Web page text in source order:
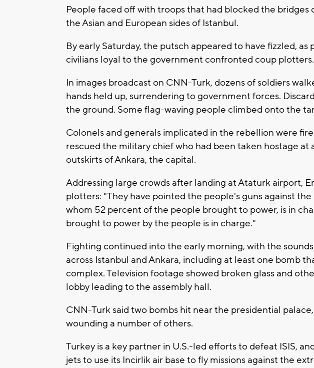
People faced off with troops that had blocked the bridges
the Asian and European sides of Istanbul.
By early Saturday, the putsch appeared to have fizzled, as
civilians loyal to the government confronted coup plotters.
In images broadcast on CNN-Turk, dozens of soldiers
hands held up, surrendering to government forces.
the ground. Some flag-waving people climbed onto the
Colonels and generals implicated in the rebellion were
rescued the military chief who had been taken hostage at
outskirts of Ankara, the capital.
Addressing large crowds after landing at Ataturk airport,
plotters: "They have pointed the people's guns against
whom 52 percent of the people brought to power, is in
brought to power by the people is in charge."
Fighting continued into the early morning, with the
across Istanbul and Ankara, including at least one bomb
complex. Television footage showed broken glass and
lobby leading to the assembly hall.
CNN-Turk said two bombs hit near the presidential
wounding a number of others.
Turkey is a key partner in U.S.-led efforts to defeat ISIS,
jets to use its Incirlik air base to fly missions against the